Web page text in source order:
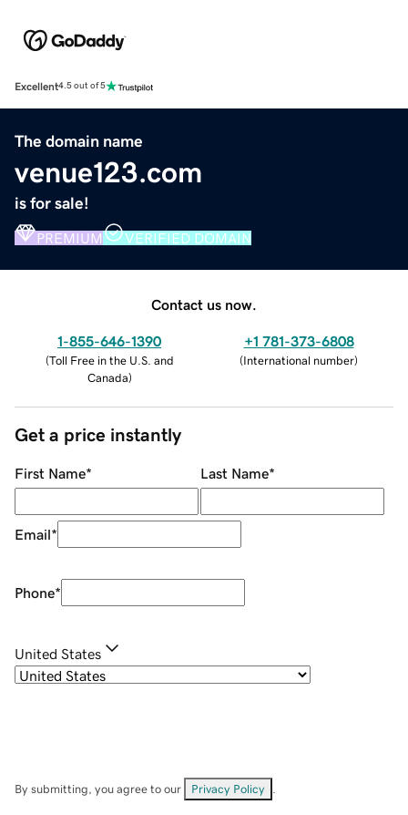
Excellent4.5 out of 5
The domain name
venue123.com
is for sale!
PREMIUM VERIFIED DOMAIN
Contact us now.
1-855-646-1390
(Toll Free in the U.S. and
Canada)
+1 781-373-6808
(International number)
Get a price instantly
First Name* Last Name*
Email*
Phone*
United States
By submitting, you agree to our Privacy Policy